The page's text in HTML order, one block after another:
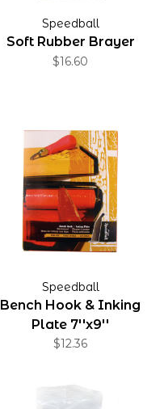
Speedball
Soft Rubber Brayer
$16.60
Speedball
Bench Hook & Inking
Plate 7''x9''
$12.36